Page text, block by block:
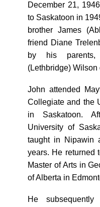
December 21,
to Saskatoon in
brother James
friend Diane
by his parents,
(Lethbridge) Wilson
John attended
Collegiate and the
in Saskatoon.
University of
taught in Nipawin
years. He returned
Master of Arts in
of Alberta in
He